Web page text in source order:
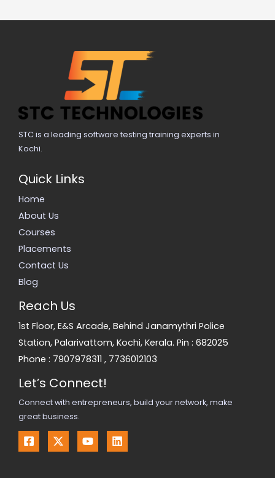
STC is a leading software testing training experts in
Kochi.
Quick Links
Home
About Us
Courses
Placements
Contact Us
Blog
Reach Us
1st Floor, E&S Arcade, Behind Janamythri Police
Station, Palarivattom, Kochi, Kerala. Pin : 682025
Phone : 7907978311 , 7736012103
Let’s Connect!
Connect with entrepreneurs, build your network, make
great business.